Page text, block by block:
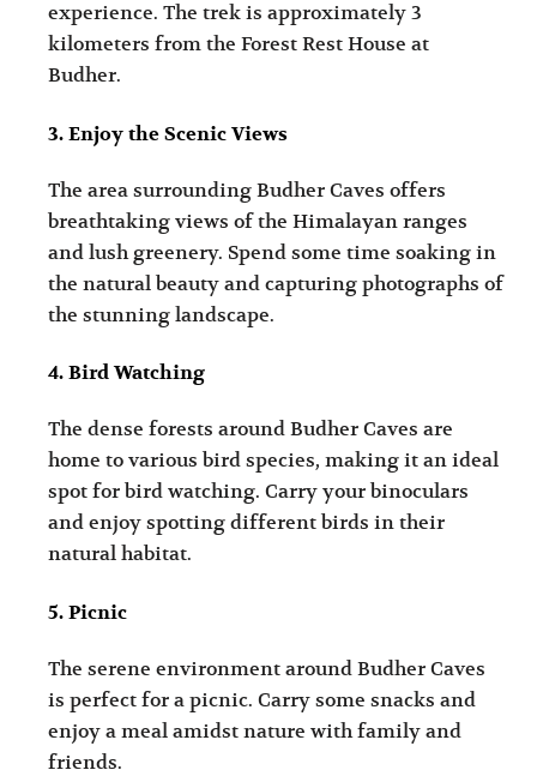
experience. The trek is approximately 3
kilometers from the Forest Rest House at
Budher.
3. Enjoy the Scenic Views
The area surrounding Budher Caves offers
breathtaking views of the Himalayan ranges
and lush greenery. Spend some time soaking in
the natural beauty and capturing photographs of
the stunning landscape.
4. Bird Watching
The dense forests around Budher Caves are
home to various bird species, making it an ideal
spot for bird watching. Carry your binoculars
and enjoy spotting different birds in their
natural habitat.
5. Picnic
The serene environment around Budher Caves
is perfect for a picnic. Carry some snacks and
enjoy a meal amidst nature with family and
friends.